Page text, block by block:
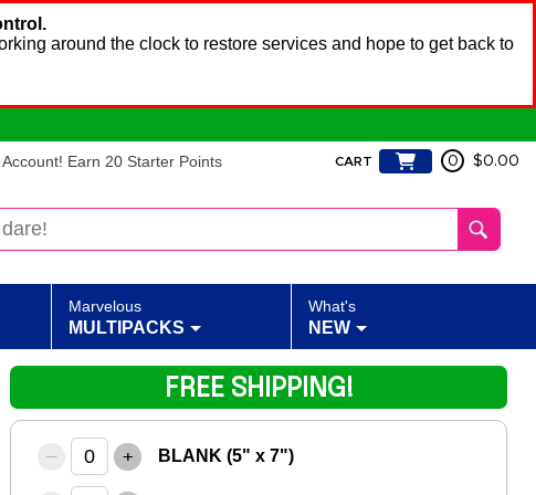
around the clock to restore services and hope to get back to
Earn 20 Starter Points CART 0 $0.00
Marvelous
MULTIPACKS
What's
NEW
– + BLANK (5" x 7")
FREE SHIPPING!